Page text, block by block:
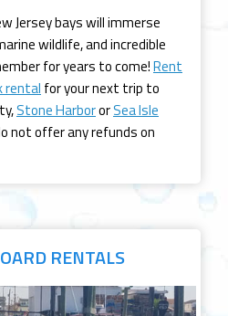
Jersey bays will immerse
wildlife, and incredible
for years to come!Rent
rental for your next trip to
Stone HarbororSea Isle
not offer any refunds on
RENTALS